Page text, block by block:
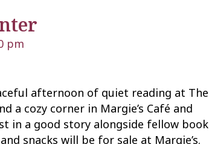
pm
afternoon of quiet reading at The
a cozy corner in Margie’s Café and
in a good story alongside fellow book
and snacks will be for sale at Margie’s.